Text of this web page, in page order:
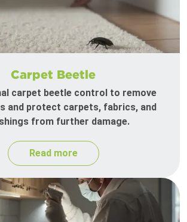
Carpet Beetle
carpet beetle control to remove
and protect carpets, fabrics, and
from further damage.
Read more